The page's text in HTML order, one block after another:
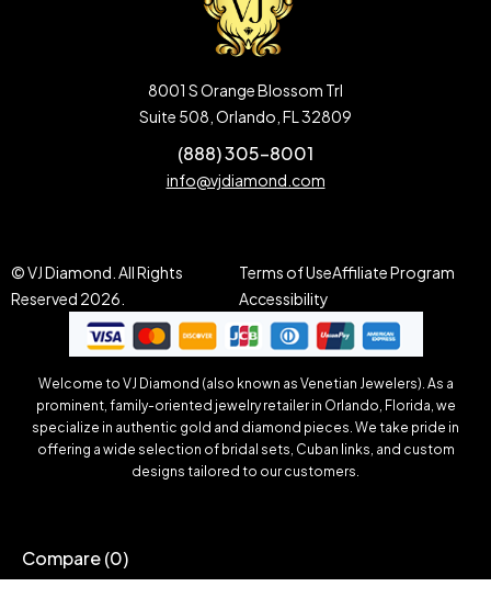
8001 S Orange Blossom Trl
Suite 508, Orlando, FL 32809
(888) 305-8001
info@vjdiamond.com
© VJ Diamond. All Rights
Reserved 2026.
Terms of UseAffiliate Program
Accessibility
Welcome to VJ Diamond (also known as Venetian Jewelers). As a
prominent, family-oriented jewelry retailer in Orlando, Florida, we
specialize in authentic gold and diamond pieces. We take pride in
offering a wide selection of bridal sets, Cuban links, and custom
designs tailored to our customers.
Compare(0)